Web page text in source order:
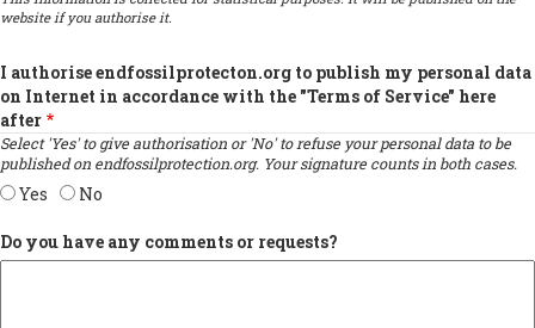
website if you authorise it.
I authorise endfossilprotecton.org to publish my personal data
on Internet in accordance with the "Terms of Service" here
after
Select 'Yes' to give authorisation or 'No' to refuse your personal data to be
published on endfossilprotection.org. Your signature counts in both cases.
Yes No
Do you have any comments or requests?